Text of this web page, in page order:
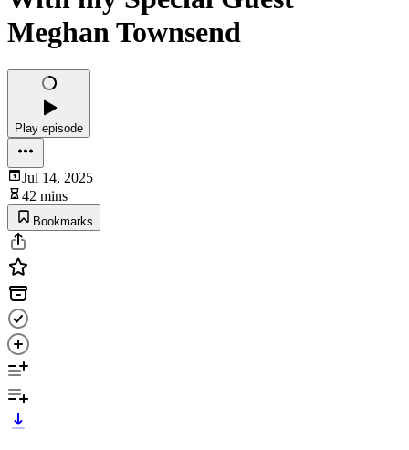
Meghan Townsend
Play episode
Jul 14, 2025
42 mins
Bookmarks